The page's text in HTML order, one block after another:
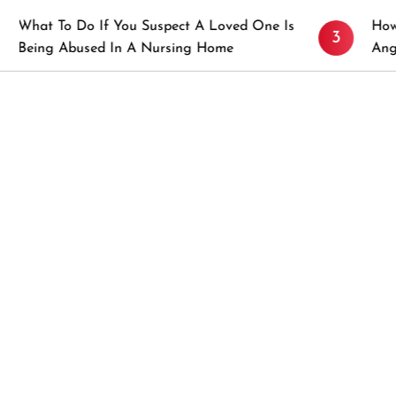
If You Suspect A Loved One Is
In A Nursing Home
How to Prevent
Angeles, CA